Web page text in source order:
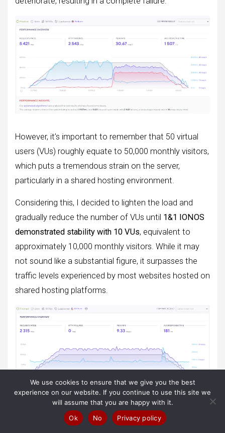
However, it’s important to remember that 50 virtual
users (VUs) roughly equate to 50,000 monthly visitors,
which puts a tremendous strain on the server,
particularly in a shared hosting environment.
Considering this, I decided to lighten the load and
gradually reduce the number of VUs until 1&1 IONOS
demonstrated stability with 10 VUs, equivalent to
approximately 10,000 monthly visitors. While it may
not sound like a substantial figure, it surpasses the
traffic levels experienced by most websites hosted on
shared hosting platforms.
Observe how the speed, indicated by the unwavering
We use cookies to ensure that we give you the best
experience on our website. If you continue to use this site we
will assume that you are happy with it.
Ok
No Privacy policy